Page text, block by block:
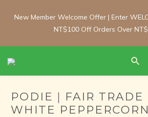
New Member Welcome Offer | Enter
NT$100 Off Orders Over
New Member Welcome Offer | Enter
NT$100 Off Orders Over
Free Shipping Update: From 1 June,
New Member Welcome Offer | Enter
PODIE｜FAIR TRADE
WHITE PEPPERCORN